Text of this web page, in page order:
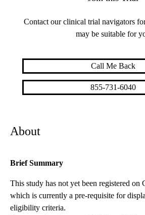
About
Brief Summary
This study has not yet been registered on
which is currently a pre-requisite for
eligibility criteria.
Contact our clinical trial navigators
may be suitable for
Call Me Back
855-731-6040